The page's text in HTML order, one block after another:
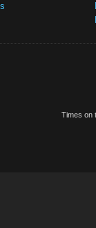
Times on